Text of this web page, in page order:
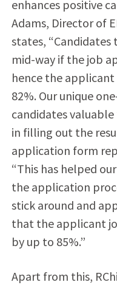
enhances positive
Adams, Director of
states,
mid-way if the job
hence the
82%. Our unique
candidates
in filling out the
application form
“This has helped
the application
stick around and
that the applicant
by up to 85%.”
Apart from this,